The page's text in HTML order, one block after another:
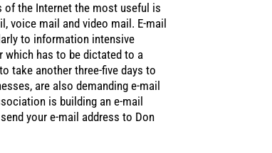
the Internet the most useful is
mail and video mail. E-mail
to information intensive
has to be dictated to a
take another three-five days to
are also demanding e-mail
is building an e-mail
your e-mail address to Don